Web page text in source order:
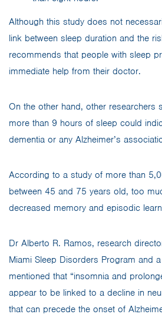
Although this study does not
link between sleep duration and the
recommends that people with sleep
immediate help from their doctor.
On the other hand, other researchers
more than 9 hours of sleep could
dementia or any Alzheimer’s
According to a study of more than
between 45 and 75 years old, too
decreased memory and episodic
Dr Alberto R. Ramos, research
Miami Sleep Disorders Program and
mentioned that “insomnia and
appear to be linked to a decline in
that can precede the onset of